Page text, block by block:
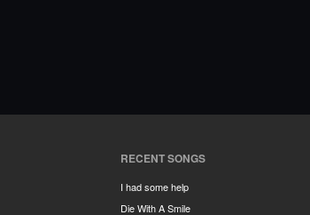
RECENT SONGS
I had some help
Die With A Smile